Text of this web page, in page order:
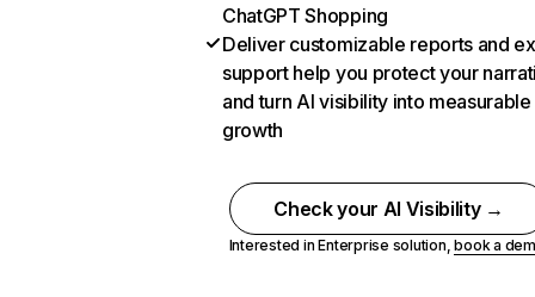
ChatGPT Shopping
Deliver customizable reports and
support help you protect your
and turn AI visibility into measurable
growth
Check your AI Visibility →
Interested in Enterprise solution,book a